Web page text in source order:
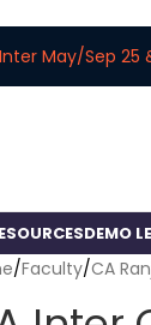
May/Sep 25
DEMO
/Faculty/CA